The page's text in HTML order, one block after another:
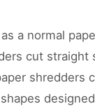
a normal
cut straight
shredders